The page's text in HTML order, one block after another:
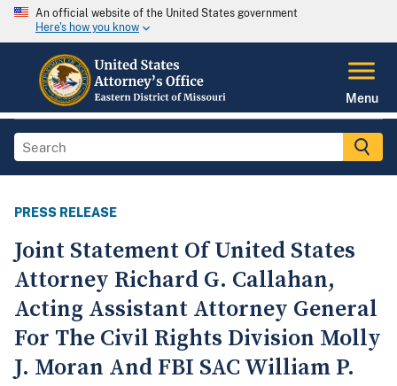
An official website of the United States government
Here's how you know
Menu
PRESS RELEASE
Joint Statement Of United States
Attorney Richard G. Callahan,
Acting Assistant Attorney General
For The Civil Rights Division Molly
J. Moran And FBI SAC William P.